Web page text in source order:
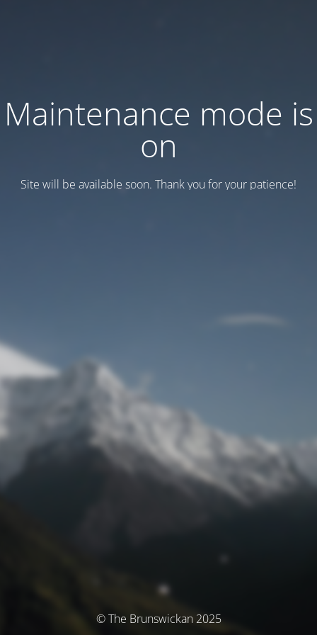
Maintenance mode is
on
Site will be available soon. Thank you for your patience!
© The Brunswickan 2025